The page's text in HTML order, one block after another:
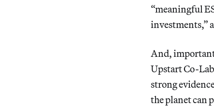
“meaningful
investments,”
And,
Upstart Co-
strong
the planet can